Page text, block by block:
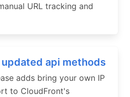
URL tracking and
api methods
adds bring your own IP
to CloudFront's